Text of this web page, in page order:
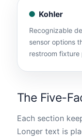
Kohler
Recognizable
sensor options
restroom fixture
The Five-
Each section
Longer text is